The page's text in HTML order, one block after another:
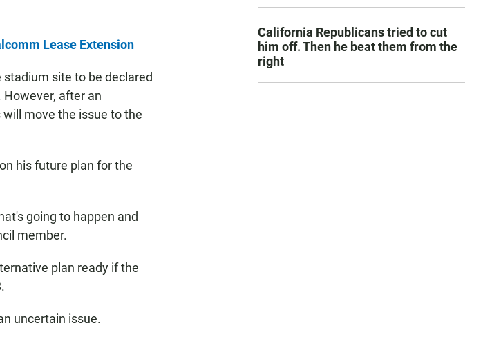
Lease Extension
site to be declared
after an
move the issue to the
his future plan for the
going to happen and
member.
plan ready if the
uncertain issue.
California Republicans tried to cut
him off. Then he beat them from the
right